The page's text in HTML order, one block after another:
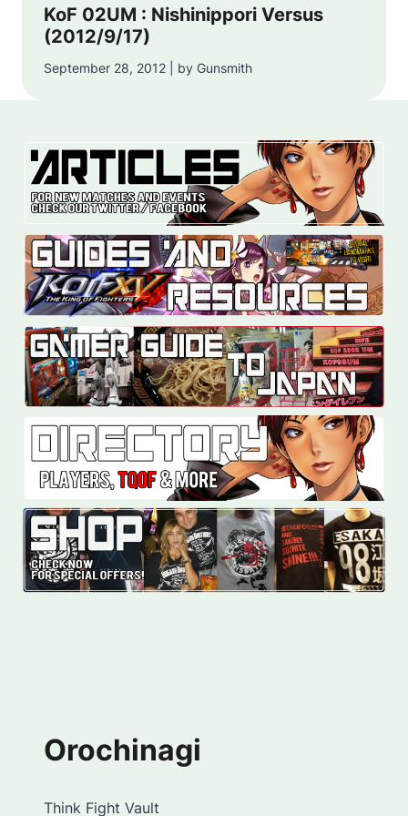
KoF 02UM : Nishinippori Versus
(2012/9/17)
September 28, 2012 | by Gunsmith
Orochinagi
Think Fight Vault